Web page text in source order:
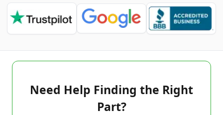
Need Help Finding the Right
Part?